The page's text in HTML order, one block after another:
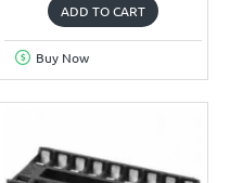
ADD TO CART
Buy Now